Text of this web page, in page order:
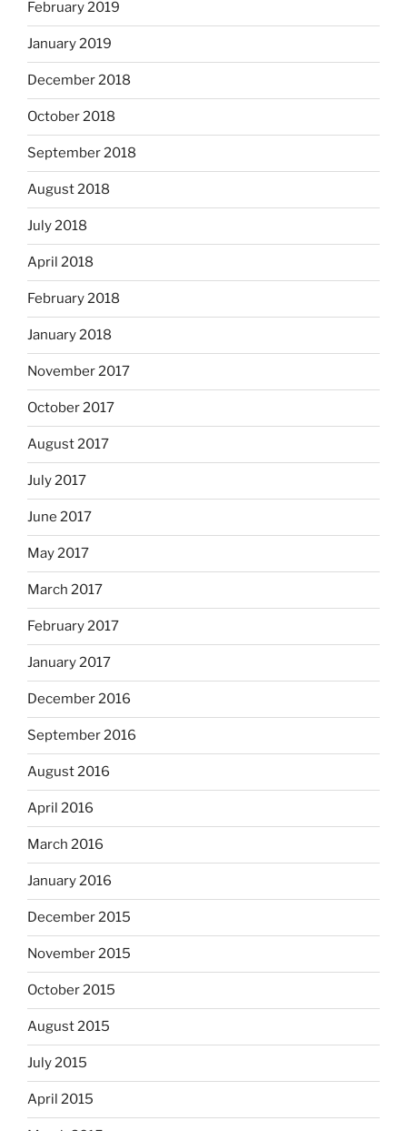
February 2019
January 2019
December 2018
October 2018
September 2018
August 2018
July 2018
April 2018
February 2018
January 2018
November 2017
October 2017
August 2017
July 2017
June 2017
May 2017
March 2017
February 2017
January 2017
December 2016
September 2016
August 2016
April 2016
March 2016
January 2016
December 2015
November 2015
October 2015
August 2015
July 2015
April 2015